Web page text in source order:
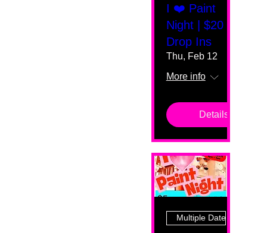
I ❤️ Paint
Night | $20
Drop Ins
Thu, Feb 12
More info
Details
Multiple Dates